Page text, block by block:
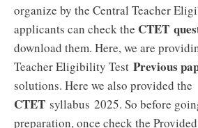
organize by the Central Teacher
applicants can check the CTET
download them. Here, we are
Teacher Eligibility Test Previous
solutions. Here we also provided the
CTET syllabus 2025. So before
preparation, once check the Provided